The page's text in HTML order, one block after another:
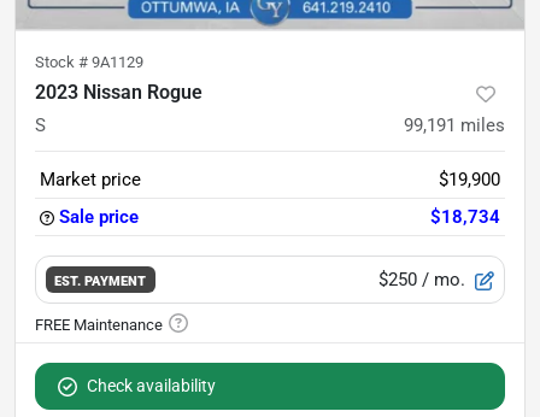
Stock # 9A1129
2023 Nissan Rogue
S 99,191 miles
Market price
$19,900
Sale price
$18,734
EST. PAYMENT $250 / mo.
Check availability